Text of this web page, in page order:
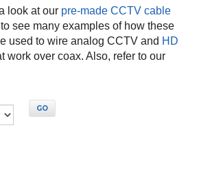
look at our pre-made CCTV cable
to see many examples of how these
used to wire analog CCTV and HD
work over coax. Also, refer to our
GO